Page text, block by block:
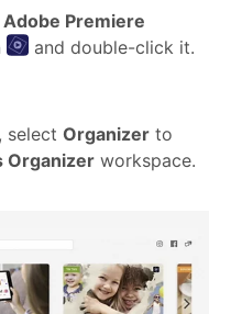
Adobe Premiere
and double-click it.
select Organizer to
Organizer workspace.